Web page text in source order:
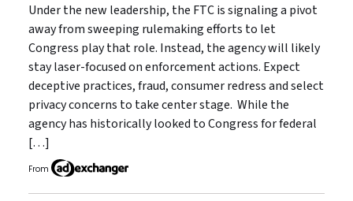
Under the new leadership, the FTC is signaling a pivot
away from sweeping rulemaking efforts to let
Congress play that role. Instead, the agency will likely
stay laser-focused on enforcement actions. Expect
deceptive practices, fraud, consumer redress and select
privacy concerns to take center stage. While the
agency has historically looked to Congress for federal
[…]
From